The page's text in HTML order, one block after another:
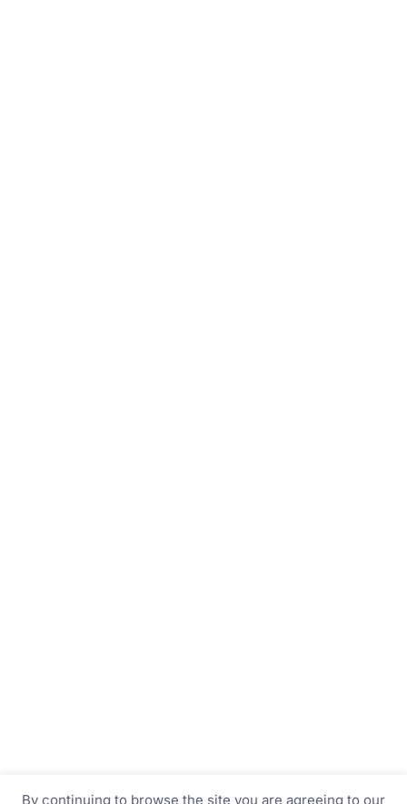
By continuing to browse the site you are agreeing to our